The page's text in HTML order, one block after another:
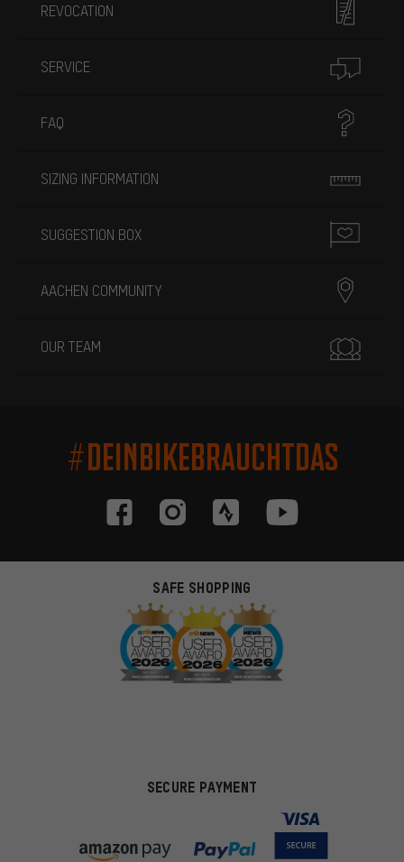
REVOCATION
SERVICE
FAQ
SIZING INFORMATION
SUGGESTION BOX
AACHEN COMMUNITY
OUR TEAM
#DEINBIKEBRAUCHTDAS
SAFE SHOPPING
SECURE PAYMENT